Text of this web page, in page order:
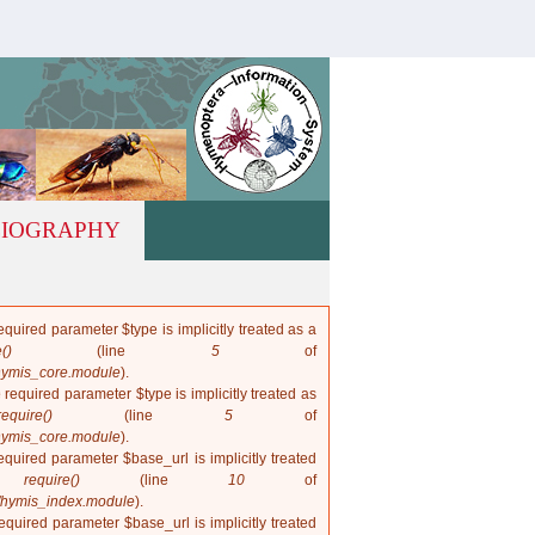
parameter $type is implicitly treated as a
(line 5of
).
parameter $type is implicitly treated as
(line 5of
).
parameter $base_url is implicitly treated
require()(line 10of
).
parameter $base_url is implicitly treated